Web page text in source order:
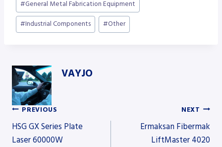
#General Metal Fabrication Equipment
#Industrial Components #Other
VAYJO
Post
PREVIOUS
HSG GX Series Plate
Laser 60000W
NEXT
Ermaksan Fibermak
LiftMaster 4020